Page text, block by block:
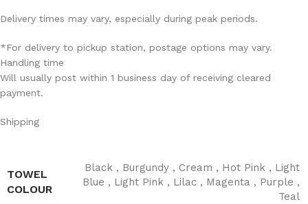
Delivery times may vary, especially during peak periods.
*For delivery to pickup station, postage options may vary.
Handling time
Will usually post within 1 business day of receiving cleared
payment.
Shipping
TOWEL
COLOUR
Black , Burgundy , Cream , Hot Pink , Light
Blue , Light Pink , Lilac , Magenta , Purple ,
Teal